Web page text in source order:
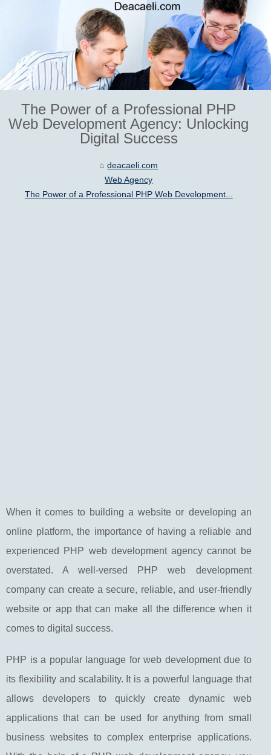
The Power of a Professional PHP
Web Development Agency: Unlocking
Digital Success
deacaeli.com
Web Agency
The Power of a Professional PHP Web Development...
When it comes to building a website or developing an
online platform, the importance of having a reliable and
experienced PHP web development agency cannot be
overstated. A well-versed PHP web development
company can create a secure, reliable, and user-friendly
website or app that can make all the difference when it
comes to digital success.
PHP is a popular language for web development due to
its flexibility and scalability. It is a powerful language that
allows developers to quickly create dynamic web
applications that can be used for anything from small
business websites to complex enterprise applications.